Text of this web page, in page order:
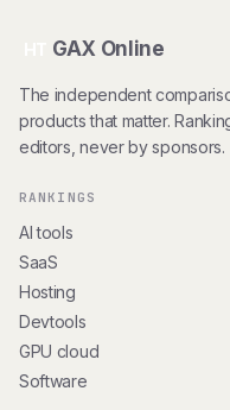
GAX Online
The independent
products that matter.
editors, never by sponsors.
RANKINGS
AI tools
SaaS
Hosting
Devtools
GPU cloud
Software